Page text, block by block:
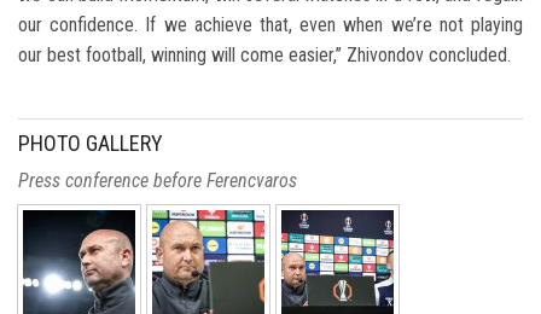
our confidence. If we achieve that, even when we’re not playing
our best football, winning will come easier,” Zhivondov concluded.
PHOTO GALLERY
Press conference before Ferencvaros